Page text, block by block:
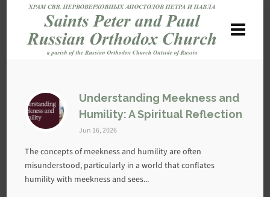
Understanding Meekness and
Humility: A Spiritual Reflection
Jun 16, 2026
The concepts of meekness and humility are often
misunderstood, particularly in a world that conflates
humility with meekness and sees...